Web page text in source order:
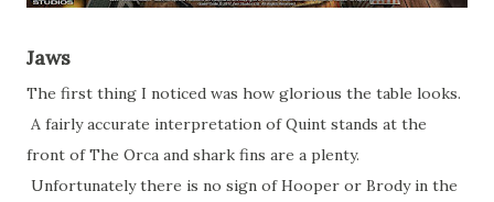
Jaws
The first thing I noticed was how glorious the table looks.
A fairly accurate interpretation of Quint stands at the
front of The Orca and shark fins are a plenty.
Unfortunately there is no sign of Hooper or Brody in the